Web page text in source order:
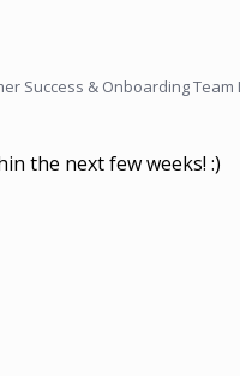
Success & Onboarding
the next few weeks! :)